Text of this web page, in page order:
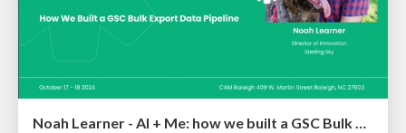
Noah Learner - AI + Me: how we built a GSC Bulk Export data pipeline